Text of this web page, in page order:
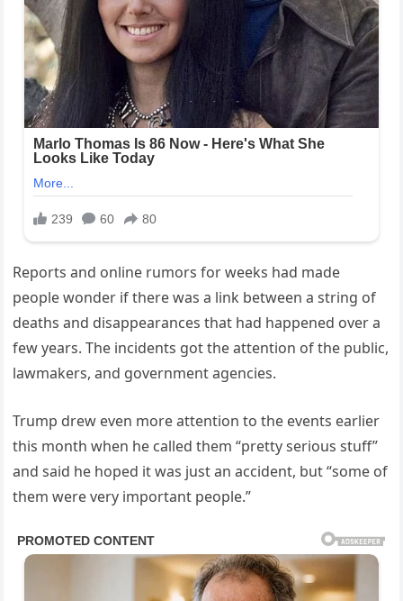
Reports and online rumors for weeks had made
people wonder if there was a link between a string of
deaths and disappearances that had happened over a
few years. The incidents got the attention of the public,
lawmakers, and government agencies.
Trump drew even more attention to the events earlier
this month when he called them “pretty serious stuff”
and said he hoped it was just an accident, but “some of
them were very important people.”